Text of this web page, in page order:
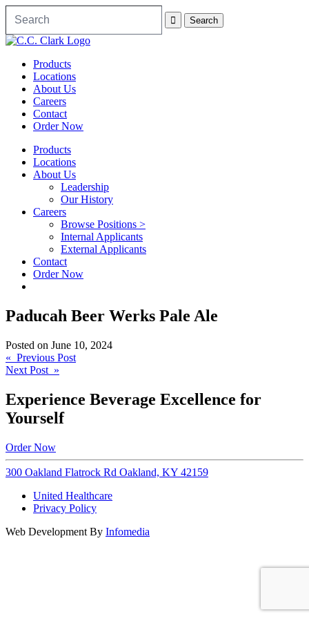
Products
Locations
About Us
Careers
Contact
Order Now
Products
Locations
About Us
Leadership
Our History
Careers
Browse Positions >
Internal Applicants
External Applicants
Contact
Order Now
Paducah Beer Werks Pale Ale
Posted on June 10, 2024
Post
navigation
« Previous Post
Next Post »
Experience Beverage Excellence for
Yourself
Order Now
300 Oakland Flatrock Rd Oakland, KY 42159
United Healthcare
Privacy Policy
Web Development By Infomedia